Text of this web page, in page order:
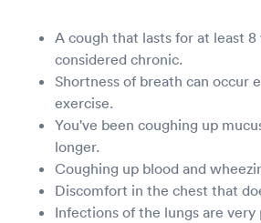
A cough that lasts for at least 8
considered chronic.
Shortness of breath can occur
exercise.
You've been coughing up
longer.
Coughing up blood and
Discomfort in the chest that
Infections of the lungs are very